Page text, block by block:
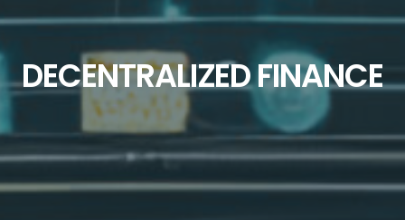
DECENTRALIZED FINANCE